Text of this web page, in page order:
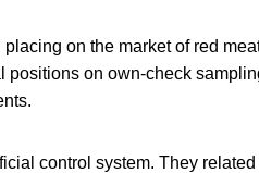
on the market of red
positions on own-check
control system. They related